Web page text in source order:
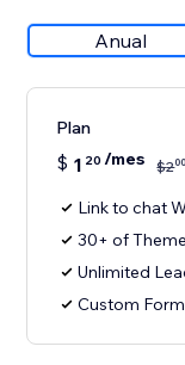
Anual
Plan
$ 1 20 /mes $200
Link to chat
30+ of
Unlimited
Custom